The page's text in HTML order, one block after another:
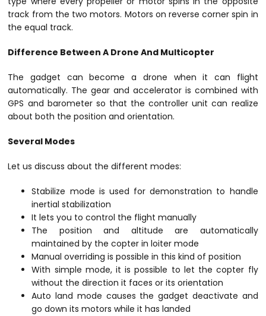
track from the two motors. Motors on reverse corner spin in
the equal track.
Difference Between A Drone And Multicopter
The gadget can become a drone when it can flight
automatically. The gear and accelerator is combined with
GPS and barometer so that the controller unit can realize
about both the position and orientation.
Several Modes
Let us discuss about the different modes:
Stabilize mode is used for demonstration to handle
inertial stabilization
It lets you to control the flight manually
The position and altitude are automatically
maintained by the copter in loiter mode
Manual overriding is possible in this kind of position
With simple mode, it is possible to let the copter fly
without the direction it faces or its orientation
Auto land mode causes the gadget deactivate and
go down its motors while it has landed